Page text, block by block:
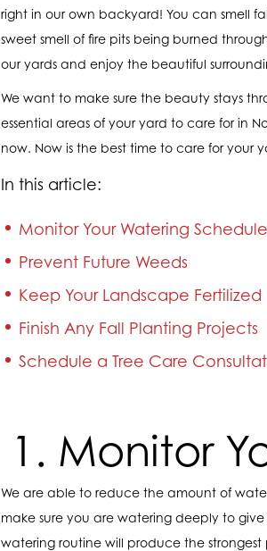
right in our own backyard! You can smell
sweet smell of fire pits being burned
our yards and enjoy the beautiful
We want to make sure the beauty stays
essential areas of your yard to care for in
now. Now is the best time to care for your
In this article:
Monitor Your Watering Schedule
Prevent Future Weeds
Keep Your Landscape Fertilized
Finish Any Fall Planting Projects
Schedule a Tree Care
1. Monitor
We are able to reduce the amount of
make sure you are watering deeply to
watering routine will produce the